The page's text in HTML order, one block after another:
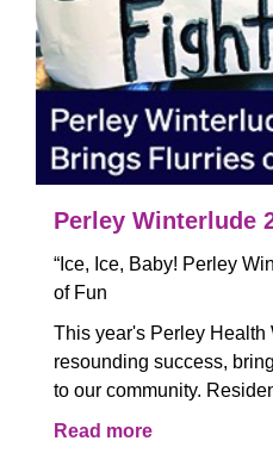
Perley Winterlude
“Ice, Ice, Baby! Perley
of Fun
This year's Perley Health
resounding success,
to our community.
Read more